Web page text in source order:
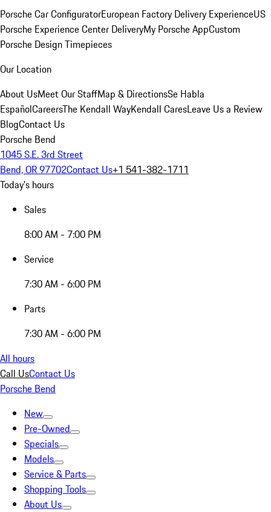
Porsche Car ConfiguratorEuropean Factory Delivery ExperienceUS
Porsche Experience Center DeliveryMy Porsche AppCustom
Porsche Design Timepieces
Our Location
About UsMeet Our StaffMap & DirectionsSe Habla
EspañolCareersThe Kendall WayKendall CaresLeave Us a Review
BlogContact Us
Porsche Bend
1045 S.E. 3rd Street
Bend, OR 97702Contact Us+1 541-382-1711
Today's hours
Sales
8:00 AM - 7:00 PM
Service
7:30 AM - 6:00 PM
Parts
7:30 AM - 6:00 PM
All hours
Call UsContact Us
Porsche Bend
New
Pre-Owned
Specials
Models
Service & Parts
Shopping Tools
About Us